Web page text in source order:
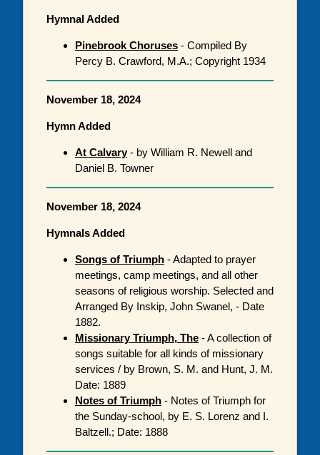
Hymnal Added
Pinebrook Choruses - Compiled By
Percy B. Crawford, M.A.; Copyright 1934
November 18, 2024
Hymn Added
At Calvary- by William R. Newell and
Daniel B. Towner
November 18, 2024
Hymnals Added
Songs of Triumph - Adapted to prayer
meetings, camp meetings, and all other
seasons of religious worship. Selected and
Arranged By Inskip, John Swanel, - Date
1882.
Missionary Triumph, The - A collection of
songs suitable for all kinds of missionary
services / by Brown, S. M. and Hunt, J. M.
Date: 1889
Notes of Triumph - Notes of Triumph for
the Sunday-school, by E. S. Lorenz and I.
Baltzell.; Date: 1888